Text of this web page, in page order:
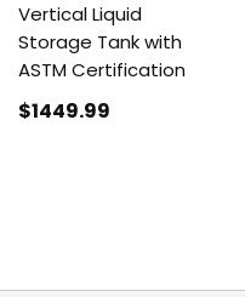
Vertical Liquid
Storage Tank with
ASTM Certification
$1449.99